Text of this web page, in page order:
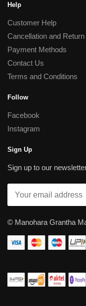
Help
Customer Help
Cancellation and
Payment Methods
Contact Us
Terms and Conditions
Follow
Facebook
Instagram
Sign Up
Sign up to our
© Manohara Grantha